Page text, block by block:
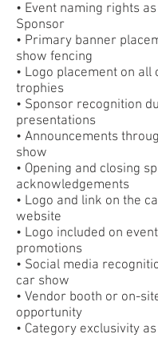
• Event naming rights
Sponsor
• Primary banner
show fencing
• Logo placement on all
trophies
• Sponsor recognition
presentations
• Announcements
show
• Opening and closing
acknowledgements
• Logo and link on the
website
• Logo included on
promotions
• Social media
car show
• Vendor booth or on-
opportunity
• Category exclusivity